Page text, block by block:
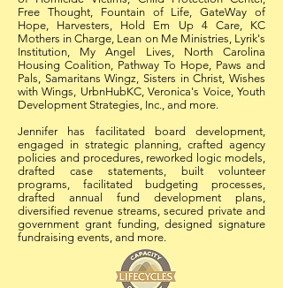
Free Thought, Fountain of Life, GateWay of
Hope, Harvesters, Hold Em Up 4 Care, KC
Mothers in Charge, Lean on Me Ministries, Lyrik's
Institution, My Angel Lives, North Carolina
Housing Coalition, Pathway To Hope, Paws and
Pals, Samaritans Wingz, Sisters in Christ, Wishes
with Wings, UrbnHubKC, Veronica's Voice, Youth
Development Strategies, Inc., and more.
Jennifer has facilitated board development,
engaged in strategic planning, crafted agency
policies and procedures, reworked logic models,
drafted case statements, built volunteer
programs, facilitated budgeting processes,
drafted annual fund development plans,
diversified revenue streams, secured private and
government grant funding, designed signature
fundraising events, and more.